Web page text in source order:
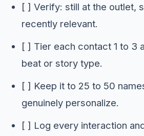
[ ] Verify: still at the outlet,
recently relevant.
[ ] Tier each contact 1 to 3
beat or story type.
[ ] Keep it to 25 to 50
genuinely personalize.
[ ] Log every interaction